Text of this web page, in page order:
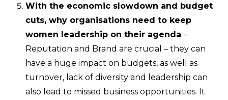
With the economic slowdown and budget
cuts, why organisations need to keep
women leadership on their agenda –
Reputation and Brand are crucial – they can
have a huge impact on budgets, as well as
turnover, lack of diversity and leadership can
also lead to missed business opportunities. It